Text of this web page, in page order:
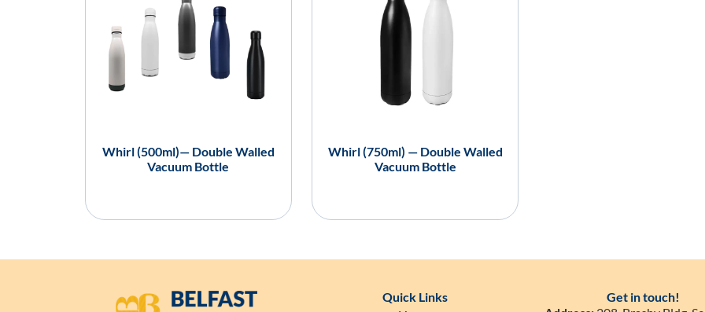
Whirl (500ml)— Double Walled
Vacuum Bottle
Whirl (750ml) — Double Walled
Vacuum Bottle
Quick Links
Get in touch!